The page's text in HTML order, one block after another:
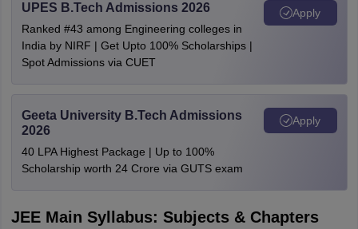
UPES B.Tech Admissions 2026
Ranked #43 among Engineering colleges in
India by NIRF | Get Upto 100% Scholarships |
Spot Admissions via CUET
Apply
Geeta University B.Tech Admissions
2026
40 LPA Highest Package | Up to 100%
Scholarship worth 24 Crore via GUTS exam
Apply
JEE Main Syllabus: Subjects & Chapters